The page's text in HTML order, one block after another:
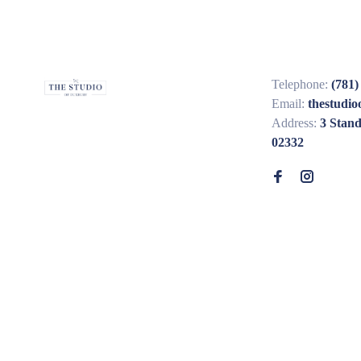
Telephone:
Email:
Address: 3
02332